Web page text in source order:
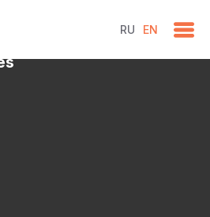
RU EN